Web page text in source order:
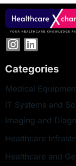
Categories
Medical
IT Systems and
Imaging and
Healthcare
Healthcare and